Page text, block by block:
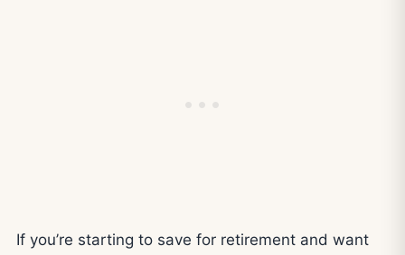
If you’re starting to save for retirement and want